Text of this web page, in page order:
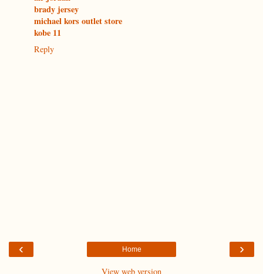
brady jersey
michael kors outlet store
kobe 11
Reply
‹ ›
Home
View web version